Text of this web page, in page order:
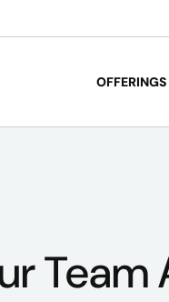
OFFERINGS